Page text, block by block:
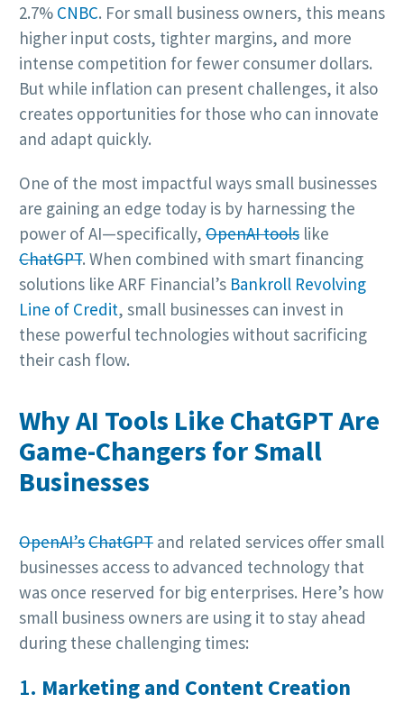
2.7% CNBC. For small business owners, this means
higher input costs, tighter margins, and more
intense competition for fewer consumer dollars.
But while inflation can present challenges, it also
creates opportunities for those who can innovate
and adapt quickly.
One of the most impactful ways small businesses
are gaining an edge today is by harnessing the
power of AI—specifically, OpenAI tools like
ChatGPT. When combined with smart financing
solutions like ARF Financial’s Bankroll Revolving
Line of Credit, small businesses can invest in
these powerful technologies without sacrificing
their cash flow.
Why AI Tools Like ChatGPT Are
Game-Changers for Small
Businesses
OpenAI’sChatGPT and related services offer small
businesses access to advanced technology that
was once reserved for big enterprises. Here’s how
small business owners are using it to stay ahead
during these challenging times:
1. Marketing and Content Creation